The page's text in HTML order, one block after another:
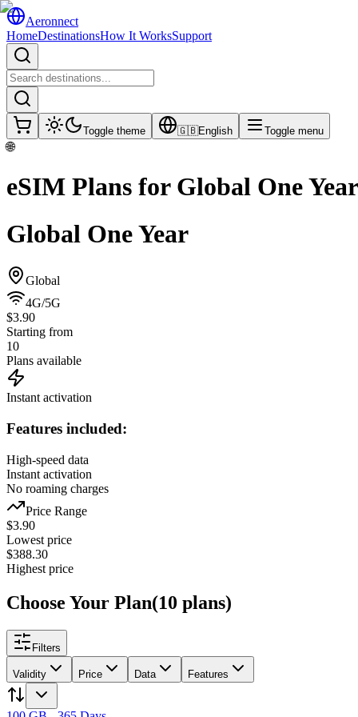
Aeronnect
HomeDestinationsHow It WorksSupport
Toggle theme 🇬🇧English Toggle menu
🌐
eSIM Plans for Global One Year
Global One Year
Global
4G/5G
$3.90
Starting from
10
Plans available
Instant activation
Features included:
High-speed data
Instant activation
No roaming charges
Price Range
$3.90
Lowest price
$388.30
Highest price
Choose Your Plan(10 plans)
Filters
Validity Price Data Features